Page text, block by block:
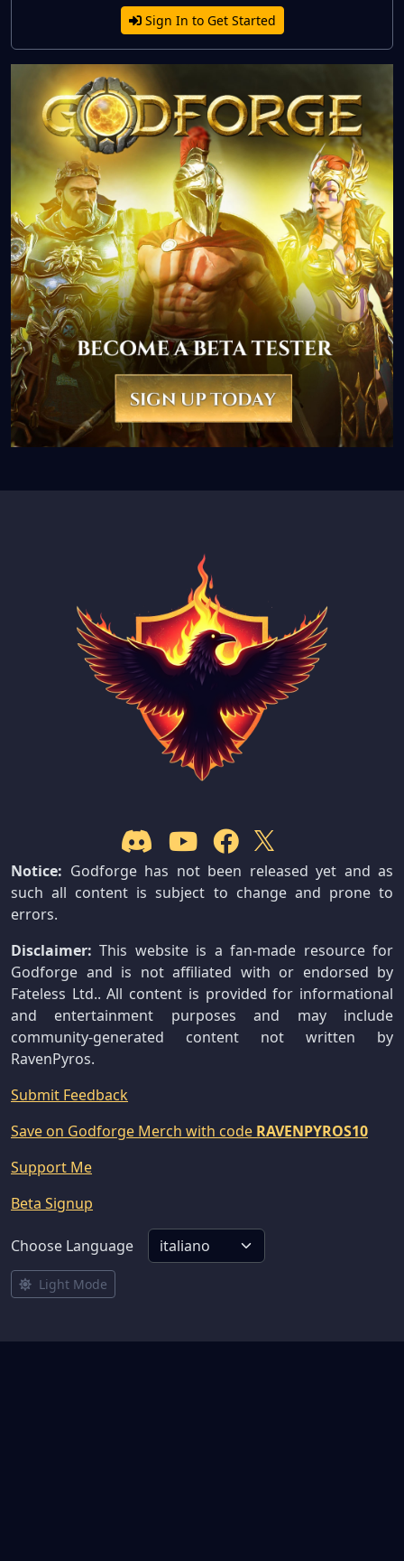
Sign In to Get Started
Notice: Godforge has not been released yet and as
such all content is subject to change and prone to
errors.
Disclaimer: This website is a fan-made resource for
Godforge and is not affiliated with or endorsed by
Fateless Ltd.. All content is provided for informational
and entertainment purposes and may include
community-generated content not written by
RavenPyros.
Submit Feedback
Save on Godforge Merch with code RAVENPYROS10
Support Me
Beta Signup
Choose Language
Light Mode